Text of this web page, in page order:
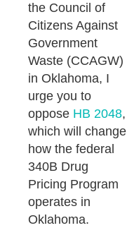
the Council of
Citizens Against
Government
Waste (CCAGW)
in Oklahoma, I
urge you to
oppose HB 2048,
which will change
how the federal
340B Drug
Pricing Program
operates in
Oklahoma.